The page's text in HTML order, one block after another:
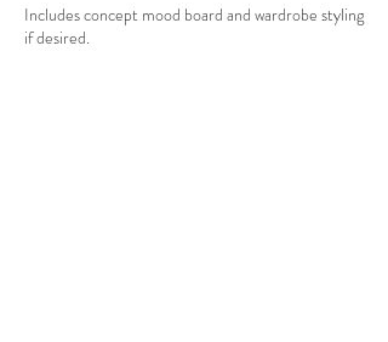
Includes concept mood board and wardrobe styling
if desired.